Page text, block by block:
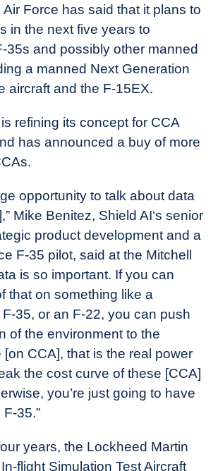
Force has said that it plans to
in the next five years to
35s and possibly other manned
a manned Next Generation
aircraft and the F-15EX.
refining its concept for CCA
has announced a buy of more
opportunity to talk about data
Mike Benitez, Shield AI‘s senior
product development and a
F-35 pilot, said at the Mitchell
is so important. If you can
that on something like a
35, or an F-22, you can push
of the environment to the
CCA], that is the real power
the cost curve of these [CCA]
you’re just going to have
35.”
years, the Lockheed Martin
flight Simulation Test Aircraft